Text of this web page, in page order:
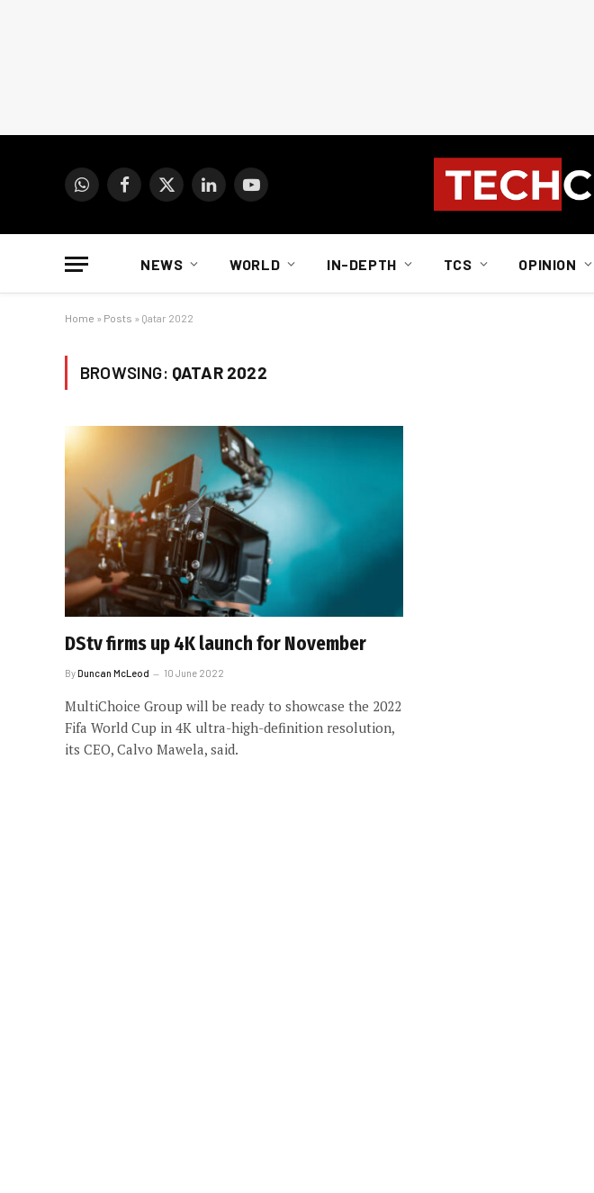
WhatsAppFacebook
X
LinkedInYouTube
NEWS WORLD IN-DEPTH TCS OPINION
Home » Posts » Qatar 2022
BROWSING: QATAR 2022
DStv firms up 4K launch for November
ByDuncan McLeod 10 June 2022
MultiChoice Group will be ready to showcase the 2022
Fifa World Cup in 4K ultra-high-definition resolution,
its CEO, Calvo Mawela, said.